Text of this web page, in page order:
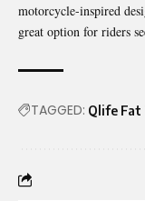
motorcycle-inspired
great option for riders
TAGGED: Qlife Fat